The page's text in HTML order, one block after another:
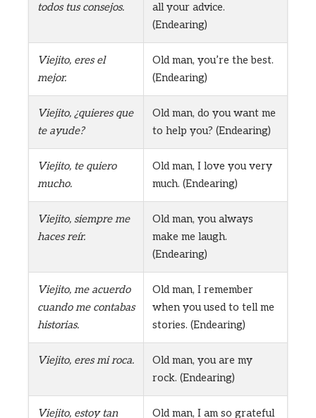
todos tus consejos.
all your advice.
(Endearing)
Viejito, eres el
mejor.
Old man, you’re the best.
(Endearing)
Viejito, ¿quieres que
te ayude?
Old man, do you want me
to help you? (Endearing)
Viejito, te quiero
mucho.
Old man, I love you very
much. (Endearing)
Viejito, siempre me
haces reír.
Old man, you always
make me laugh.
(Endearing)
Viejito, me acuerdo
cuando me contabas
historias.
Old man, I remember
when you used to tell me
stories. (Endearing)
Viejito, eres mi roca.
Old man, you are my
rock. (Endearing)
Viejito, estoy tan Old man, I am so grateful